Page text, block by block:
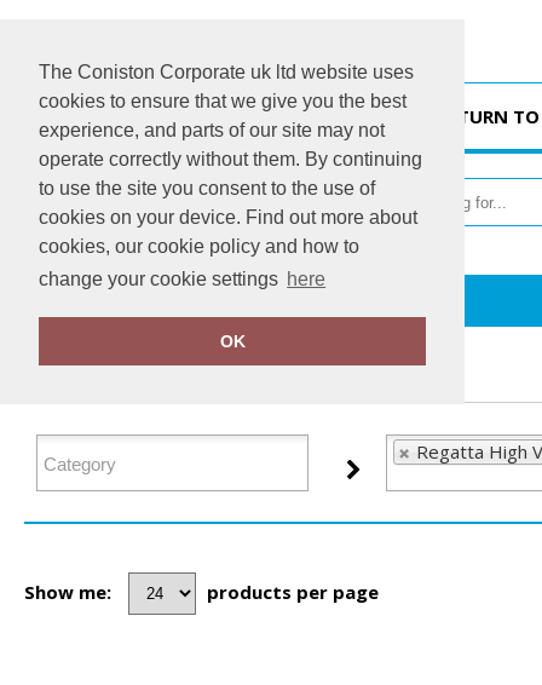
The Coniston Corporate uk ltd website uses
cookies to ensure that we give you the best
experience, and parts of our site may not
operate correctly without them. By continuing
to use the site you consent to the use of
cookies on your device. Find out more about
cookies, our cookie policy and how to
change your cookie settings here
OK
RETURN
FILTER PRODUCTS
Regatta High
Show me: products per page